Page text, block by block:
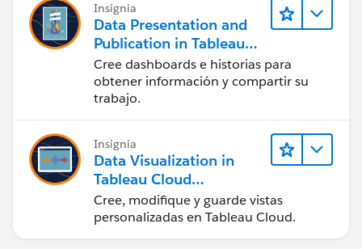
Insignia
Data Presentation and
Publication in Tableau
Desktop (Presentación
de datos y publicación
en Tableau Desktop)
Cree dashboards e historias para
obtener información y compartir su
trabajo.
Insignia
Data Visualization in
Tableau Cloud
(Visualización de datos
en Tableau Cloud)
Cree, modifique y guarde vistas
personalizadas en Tableau Cloud.